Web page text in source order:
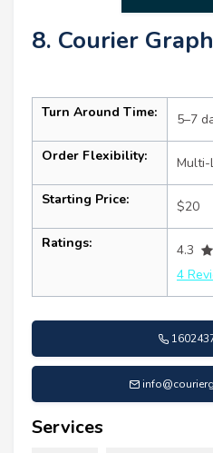
8. Courier
Turn Around Time: 5–7
Order Flexibility: Multi-
Starting Price: $20
Ratings:
4.3
4
Services